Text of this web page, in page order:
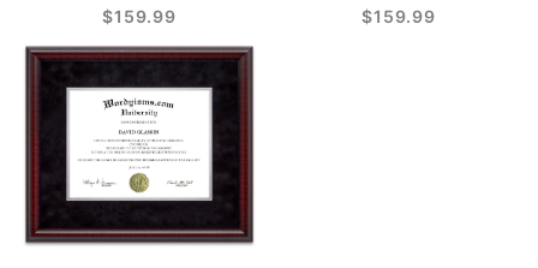
$159.99 $159.99